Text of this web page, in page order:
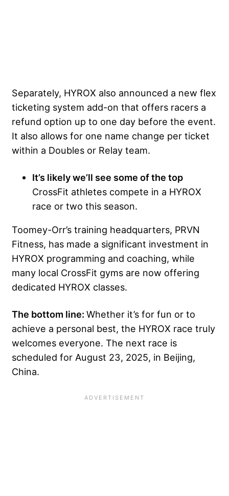
Separately, HYROX also announced a new flex
ticketing system add-on that offers racers a
refund option up to one day before the event.
It also allows for one name change per ticket
within a Doubles or Relay team.
It’s likely we’ll see some of the top
CrossFit athletes compete in a HYROX
race or two this season.
Toomey-Orr’s training headquarters, PRVN
Fitness, has made a significant investment in
HYROX programming and coaching, while
many local CrossFit gyms are now offering
dedicated HYROX classes.
The bottom line: Whether it’s for fun or to
achieve a personal best, the HYROX race truly
welcomes everyone. The next race is
scheduled for August 23, 2025, in Beijing,
China.